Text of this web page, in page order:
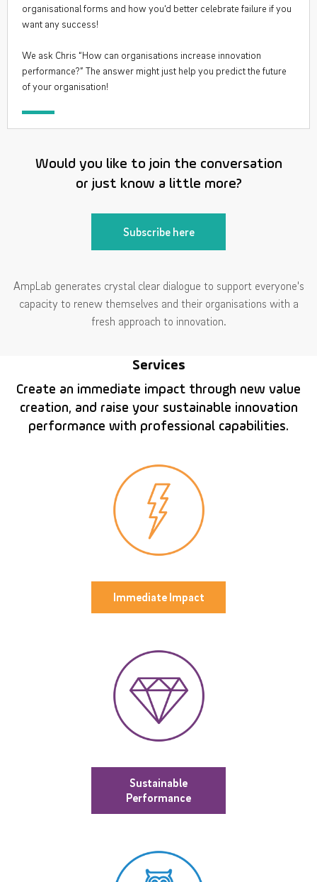
organisational forms and how you‘d better celebrate failure if you
want any success!
We ask Chris “How can organisations increase innovation
performance?” The answer might just help you predict the future
of your organisation!
Would you like to join the conversation
or just know a little more?
Subscribe here
AmpLab generates crystal clear dialogue to support everyone's
capacity to renew themselves and their organisations with a
fresh approach to innovation.
Services
Create an immediate impact through new value
creation, and raise your sustainable innovation
performance with professional capabilities.
Immediate Impact
Sustainable
Performance